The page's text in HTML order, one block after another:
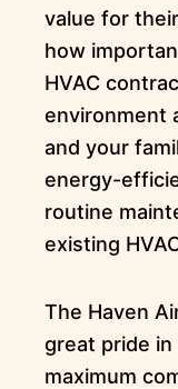
value for
how
HVAC
environment
and your
energy-
routine
existing
The Haven
great pride
maximum